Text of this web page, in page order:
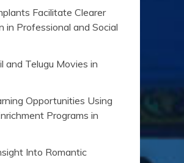
Facilitate Clearer
in Professional and Social
and Telugu Movies in
Opportunities Using
Programs in
Into Romantic